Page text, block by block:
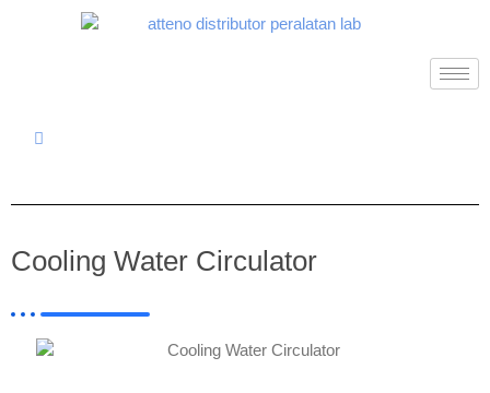
Cooling Water Circulator